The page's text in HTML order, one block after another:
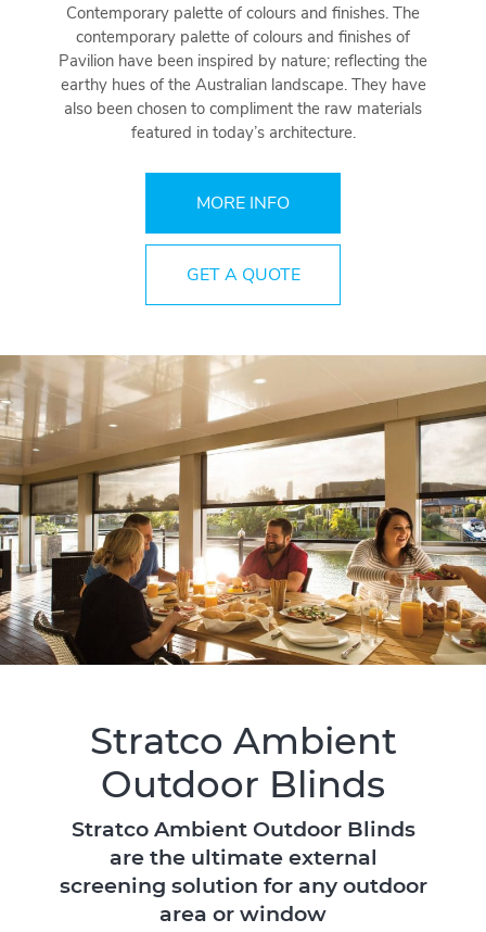
Contemporary palette of colours and finishes. The
contemporary palette of colours and finishes of
Pavilion have been inspired by nature; reflecting the
earthy hues of the Australian landscape. They have
also been chosen to compliment the raw materials
featured in today’s architecture.
MORE INFO
GET A QUOTE
Stratco Ambient
Outdoor Blinds
Stratco Ambient Outdoor Blinds
are the ultimate external
screening solution for any outdoor
area or window